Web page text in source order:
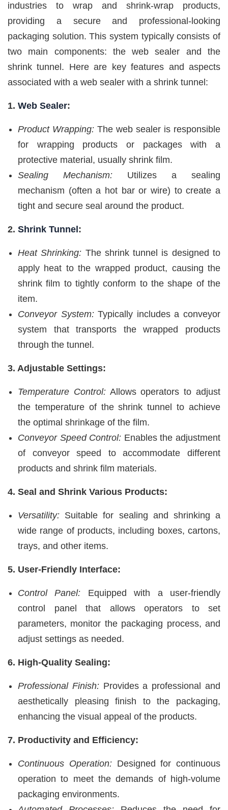
industries to wrap and shrink-wrap products,
providing a secure and professional-looking
packaging solution. This system typically consists of
two main components: the web sealer and the
shrink tunnel. Here are key features and aspects
associated with a web sealer with a shrink tunnel:
1. Web Sealer:
Product Wrapping: The web sealer is responsible
for wrapping products or packages with a
protective material, usually shrink film.
Sealing Mechanism: Utilizes a sealing
mechanism (often a hot bar or wire) to create a
tight and secure seal around the product.
2. Shrink Tunnel :
Heat Shrinking: The shrink tunnel is designed to
apply heat to the wrapped product, causing the
shrink film to tightly conform to the shape of the
item.
Conveyor System:Typically includes a conveyor
system that transports the wrapped products
through the tunnel.
3. Adjustable Settings:
Temperature Control:Allows operators to adjust
the temperature of the shrink tunnel to achieve
the optimal shrinkage of the film.
Conveyor Speed Control: Enables the adjustment
of conveyor speed to accommodate different
products and shrink film materials.
4. Seal and Shrink Various Products:
Versatility: Suitable for sealing and shrinking a
wide range of products, including boxes, cartons,
trays, and other items.
5. User-Friendly Interface:
Control Panel: Equipped with a user-friendly
control panel that allows operators to set
parameters, monitor the packaging process, and
adjust settings as needed.
6. High-Quality Sealing:
Professional Finish:Provides a professional and
aesthetically pleasing finish to the packaging,
enhancing the visual appeal of the products.
7. Productivity and Efficiency:
Continuous Operation:Designed for continuous
operation to meet the demands of high-volume
packaging environments.